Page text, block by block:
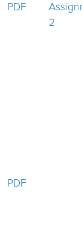
PDF
2
PDF